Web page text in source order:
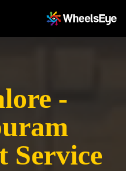
-
Service